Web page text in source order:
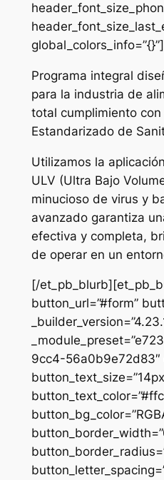
global_colors_info=”{}”]
Programa integral
para la industria de
total cumplimiento
Estandarizado de
Utilizamos la
ULV (Ultra Bajo
minucioso de virus y
avanzado garantiza
efectiva y completa,
de operar en un
[/
button_url=”#form”
9cc4-56a0b9e72d83″